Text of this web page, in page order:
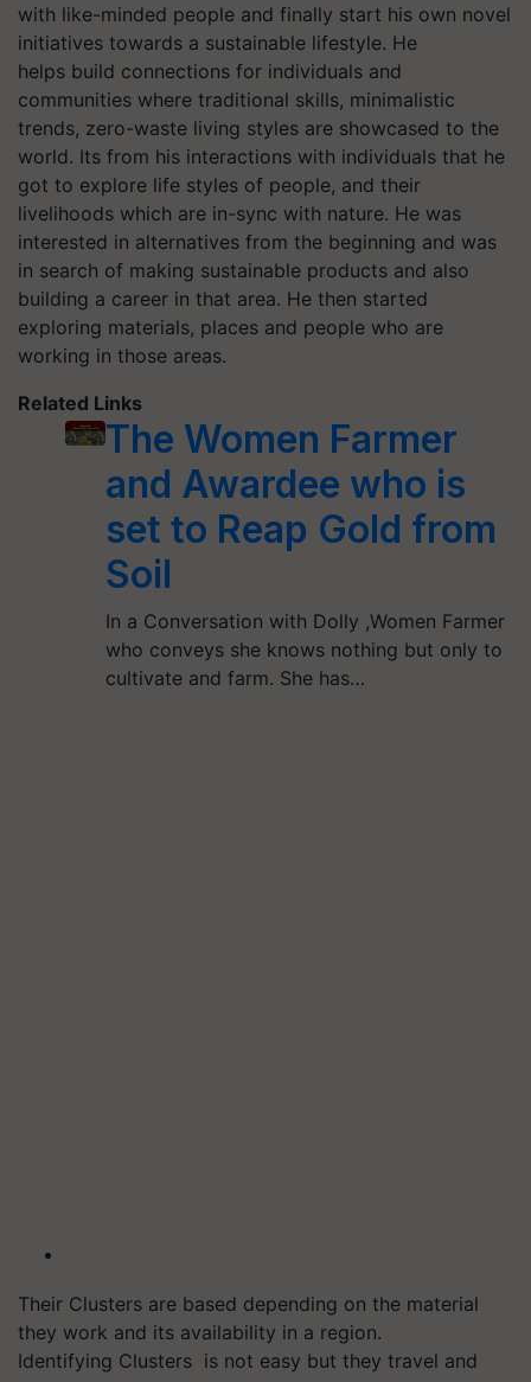
with like-minded people and finally start his own novel
initiatives towards a sustainable lifestyle. He
helps build connections for individuals and
communities where traditional skills, minimalistic
trends, zero-waste living styles are showcased to the
world. Its from his interactions with individuals that he
got to explore life styles of people, and their
livelihoods which are in-sync with nature. He was
interested in alternatives from the beginning and was
in search of making sustainable products and also
building a career in that area. He then started
exploring materials, places and people who are
working in those areas.
Related Links
The Women Farmer
and Awardee who is
set to Reap Gold from
Soil
In a Conversation with Dolly ,Women Farmer
who conveys she knows nothing but only to
cultivate and farm. She has…
Their Clusters are based depending on the material
they work and its availability in a region.
Identifying Clusters is not easy but they travel and